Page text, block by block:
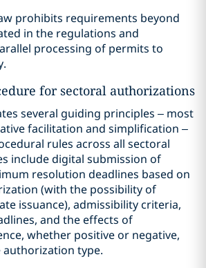
prohibits requirements beyond
in the regulations and
processing of permits to
for sectoral authorizations
several guiding principles – most
facilitation and simplification –
rules across all sectoral
include digital submission of
resolution deadlines based on
(with the possibility of
issuance), admissibility criteria,
and the effects of
whether positive or negative,
type.